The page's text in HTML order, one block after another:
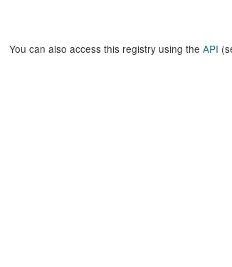
You can also access this registry using the API